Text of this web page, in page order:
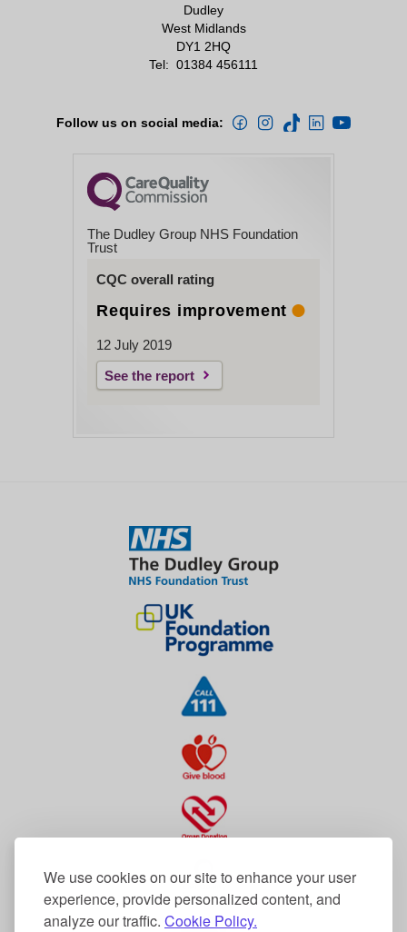
We use cookies on our site to enhance your user
experience, provide personalized content, and
analyze our traffic. Cookie Policy.
Dudley
West Midlands
DY1 2HQ
Tel: 01384 456111
Follow us on social media:
The Dudley Group NHS Foundation
Trust
CQC overall rating
Requires improvement
12 July 2019
See the report